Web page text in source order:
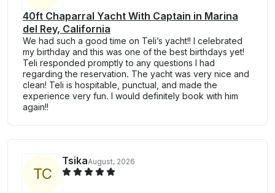
40ft Chaparral Yacht With Captain in Marina
del Rey, California
We had such a good time on Teli’s yacht!! I celebrated
my birthday and this was one of the best birthdays yet!
Teli responded promptly to any questions I had
regarding the reservation. The yacht was very nice and
clean! Teli is hospitable, punctual, and made the
experience very fun. I would definitely book with him
again!!
TC
TsikaAugust, 2026